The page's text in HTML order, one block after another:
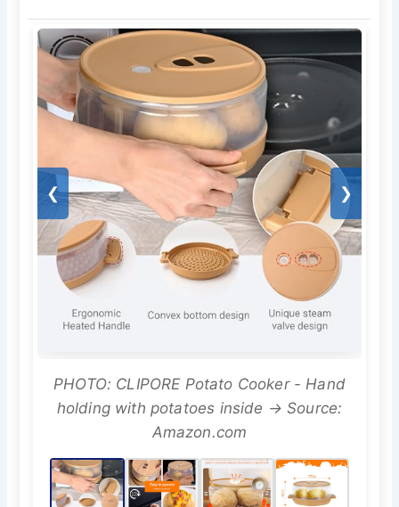
❮ ❯
PHOTO: CLIPORE Potato Cooker - Hand
holding with potatoes inside → Source:
Amazon.com